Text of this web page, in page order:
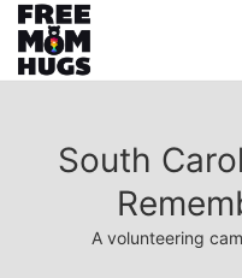
South
A volunteering